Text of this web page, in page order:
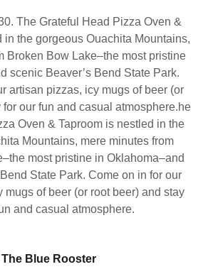
The Grateful Head Pizza Oven &
in the gorgeous Ouachita Mountains,
Broken Bow Lake–the most pristine
scenic Beaver’s Bend State Park.
artisan pizzas, icy mugs of beer (or
for our fun and casual atmosphere.he
Oven & Taproom is nestled in the
Mountains, mere minutes from
most pristine in Oklahoma–and
State Park. Come on in for our
mugs of beer (or root beer) and stay
and casual atmosphere.
The Blue Rooster